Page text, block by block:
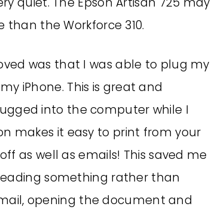
the Workforce 310.
was that I was able to plug my
iPhone. This is great and
into the computer while I
makes it easy to print from your
as well as emails! This saved me
something rather than
opening the document and